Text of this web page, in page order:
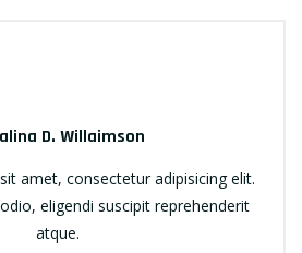
D. Willaimson
amet, consectetur adipisicing elit.
eligendi suscipit reprehenderit
atque.